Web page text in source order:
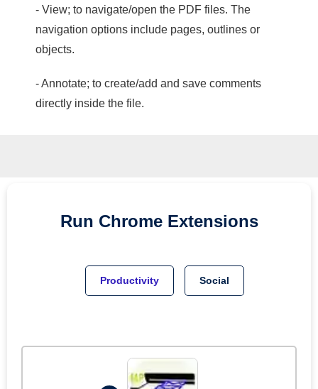
- View; to navigate/open the PDF files. The
navigation options include pages, outlines or
objects.
- Annotate; to create/add and save comments
directly inside the file.
Run Chrome Extensions
Productivity Social